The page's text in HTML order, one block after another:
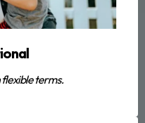
flexible terms.